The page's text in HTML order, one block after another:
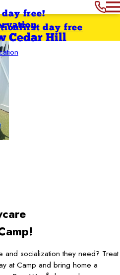
free!
Cedar Hill
first day free
socialization they need? Treat
at Camp and bring home a